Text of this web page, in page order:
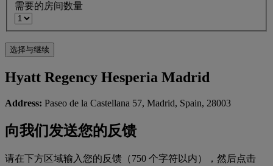
需要的房间数量
Hyatt Regency Hesperia Madrid
Address: Paseo de la Castellana 57, Madrid, Spain, 28003
向我们发送您的反馈
请在下方区域输入您的反馈（750 个字符以内），然后点击